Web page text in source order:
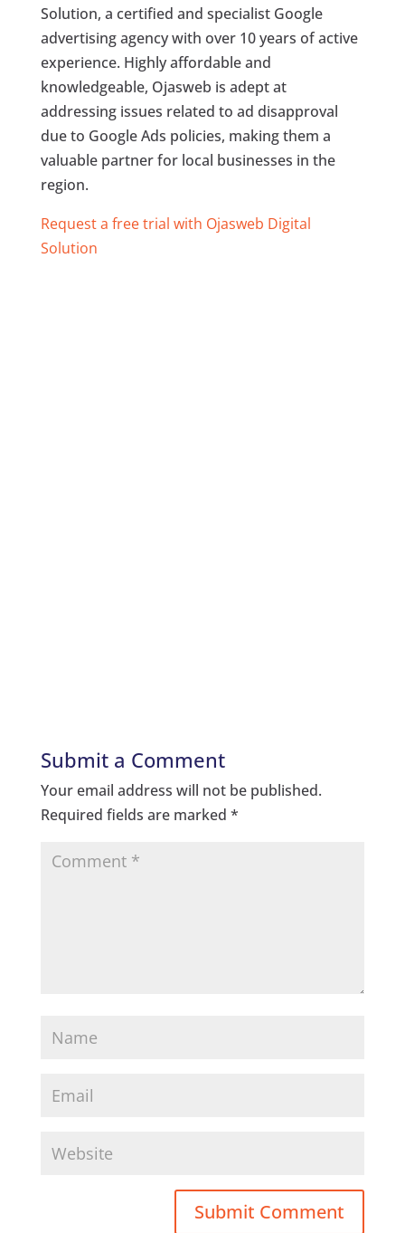
Solution, a certified and specialist Google
advertising agency with over 10 years of active
experience. Highly affordable and
knowledgeable, Ojasweb is adept at
addressing issues related to ad disapproval
due to Google Ads policies, making them a
valuable partner for local businesses in the
region.
Request a free trial with Ojasweb Digital
Solution
Submit a Comment
Your email address will not be published.
Required fields are marked *